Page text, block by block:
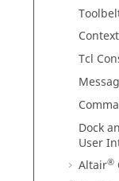
Tcl
Dock
User
Altair®